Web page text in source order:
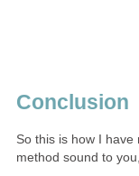
Conclusion
So this is how I
method sound to